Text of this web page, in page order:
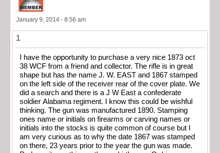
January 9, 2014 - 8:56 am
1
I have the opportunity to purchase a very nice 1873 oct
38 WCF from a friend and collector. The rifle is in great
shape but has the name J. W. EAST and 1867 stamped
on the left side of the receiver rear of the cover plate. We
did a search and there is a J W East a confederate
soldier Alabama regiment. I know this could be wishful
thinking. The gun was manufactured 1890. Stamping
ones name or initials on firearms or carving names or
initials into the stocks is quite common of course but I
am very curious as to why the date 1867 was stamped
on there, 23 years prior to the year the gun was made.